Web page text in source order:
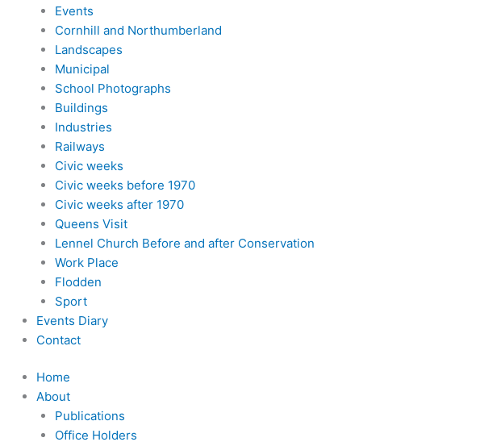
Events
Cornhill and Northumberland
Landscapes
Municipal
School Photographs
Buildings
Industries
Railways
Civic weeks
Civic weeks before 1970
Civic weeks after 1970
Queens Visit
Lennel Church Before and after Conservation
Work Place
Flodden
Sport
Events Diary
Contact
Home
About
Publications
Office Holders